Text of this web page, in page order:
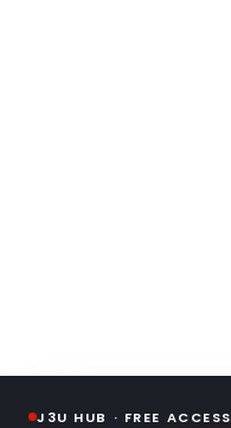
J3U HUB · FREE ACCESS